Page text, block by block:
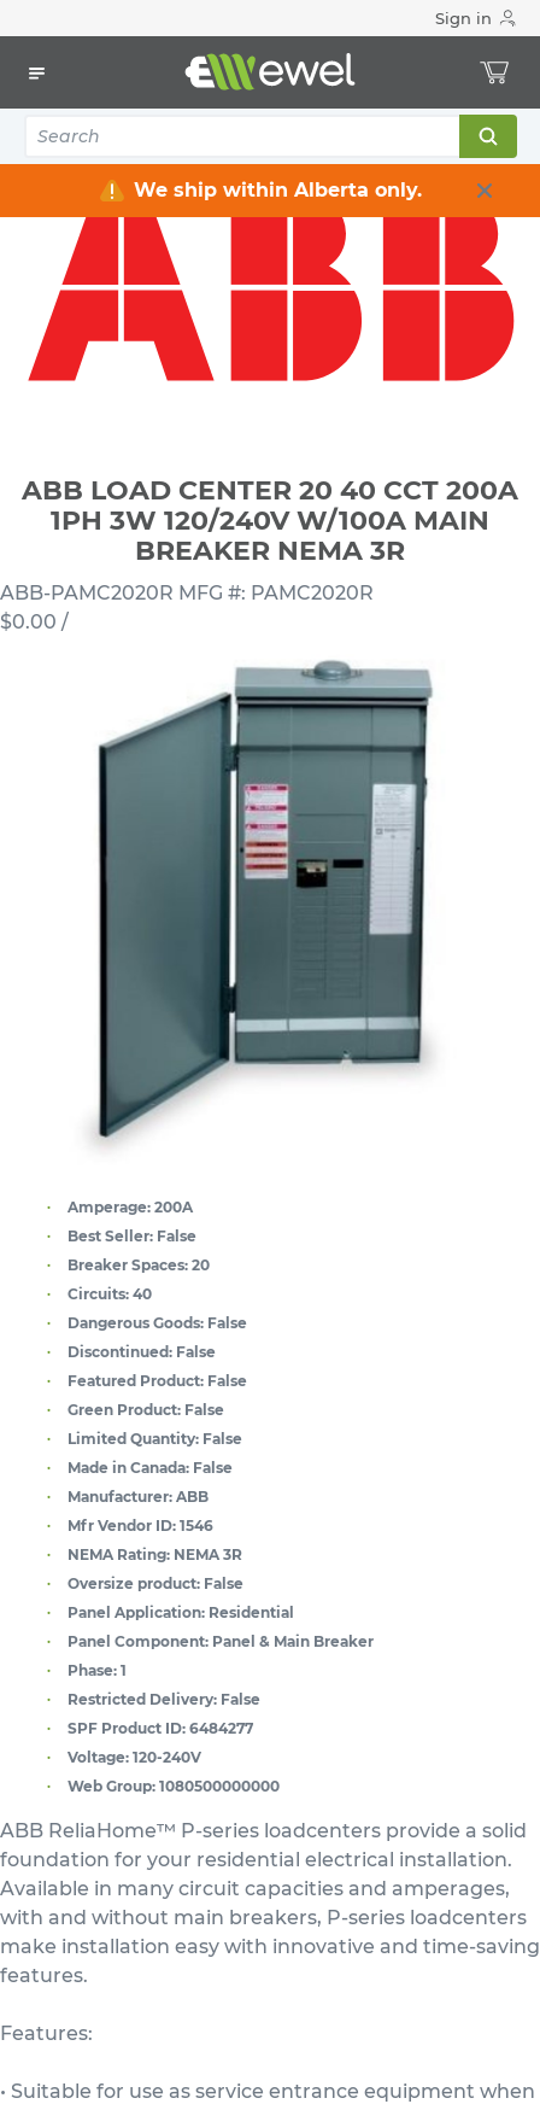
Sign in
We ship within Alberta only.
ABB LOAD CENTER 20 40 CCT 200A 1PH 3W 120/240V W/100A
MAIN BREAKER NEMA 3R
ABB LOAD CENTER 20 40 CCT 200A
1PH 3W 120/240V W/100A MAIN
BREAKER NEMA 3R
ABB-PAMC2020R MFG #: PAMC2020R
$0.00 /
Amperage: 200A
Best Seller: False
Breaker Spaces: 20
Circuits: 40
Dangerous Goods: False
Discontinued: False
Featured Product: False
Green Product: False
Limited Quantity: False
Made in Canada: False
Manufacturer: ABB
Mfr Vendor ID: 1546
NEMA Rating: NEMA 3R
Oversize product: False
Panel Application: Residential
Panel Component: Panel & Main Breaker
Phase: 1
Restricted Delivery: False
SPF Product ID: 6484277
Voltage: 120-240V
Web Group: 1080500000000
ABB ReliaHome™ P-series loadcenters provide a solid
foundation for your residential electrical installation.
Available in many circuit capacities and amperages,
with and without main breakers, P-series loadcenters
make installation easy with innovative and time-saving
features.
Features:
• Suitable for use as service entrance equipment when